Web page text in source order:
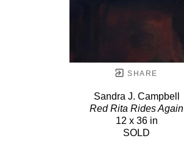
SHARE
Sandra J. Campbell
Red Rita Rides Again
12 x 36 in
SOLD